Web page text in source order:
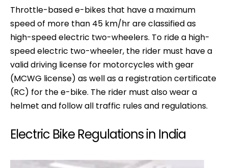
Throttle-based e-bikes that have a maximum
speed of more than 45 km/hr are classified as
high-speed electric two-wheelers. To ride a high-
speed electric two-wheeler, the rider must have a
valid driving license for motorcycles with gear
(MCWG license) as well as a registration certificate
(RC) for the e-bike. The rider must also wear a
helmet and follow all traffic rules and regulations.
Electric Bike Regulations in India